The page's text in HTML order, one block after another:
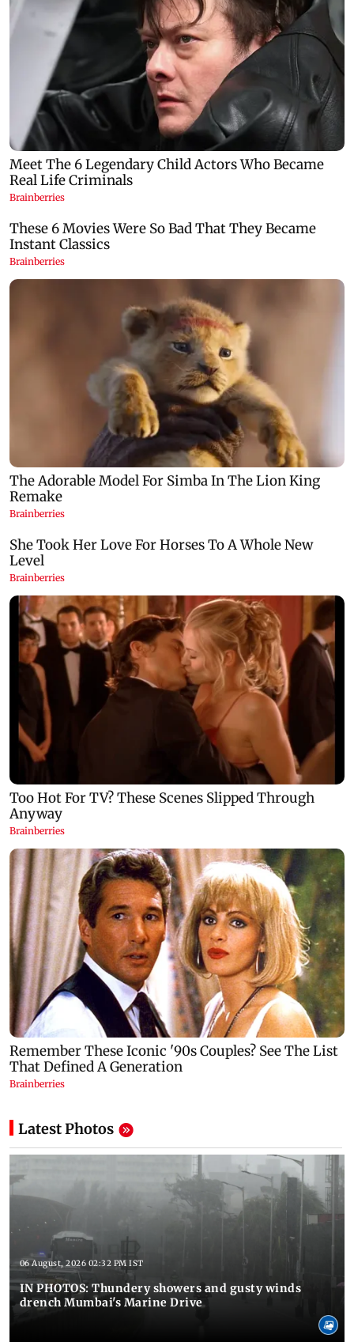
Latest Photos
06 August, 2026 02:32 PM IST
IN PHOTOS: Thundery showers and gusty winds
drench Mumbai's Marine Drive